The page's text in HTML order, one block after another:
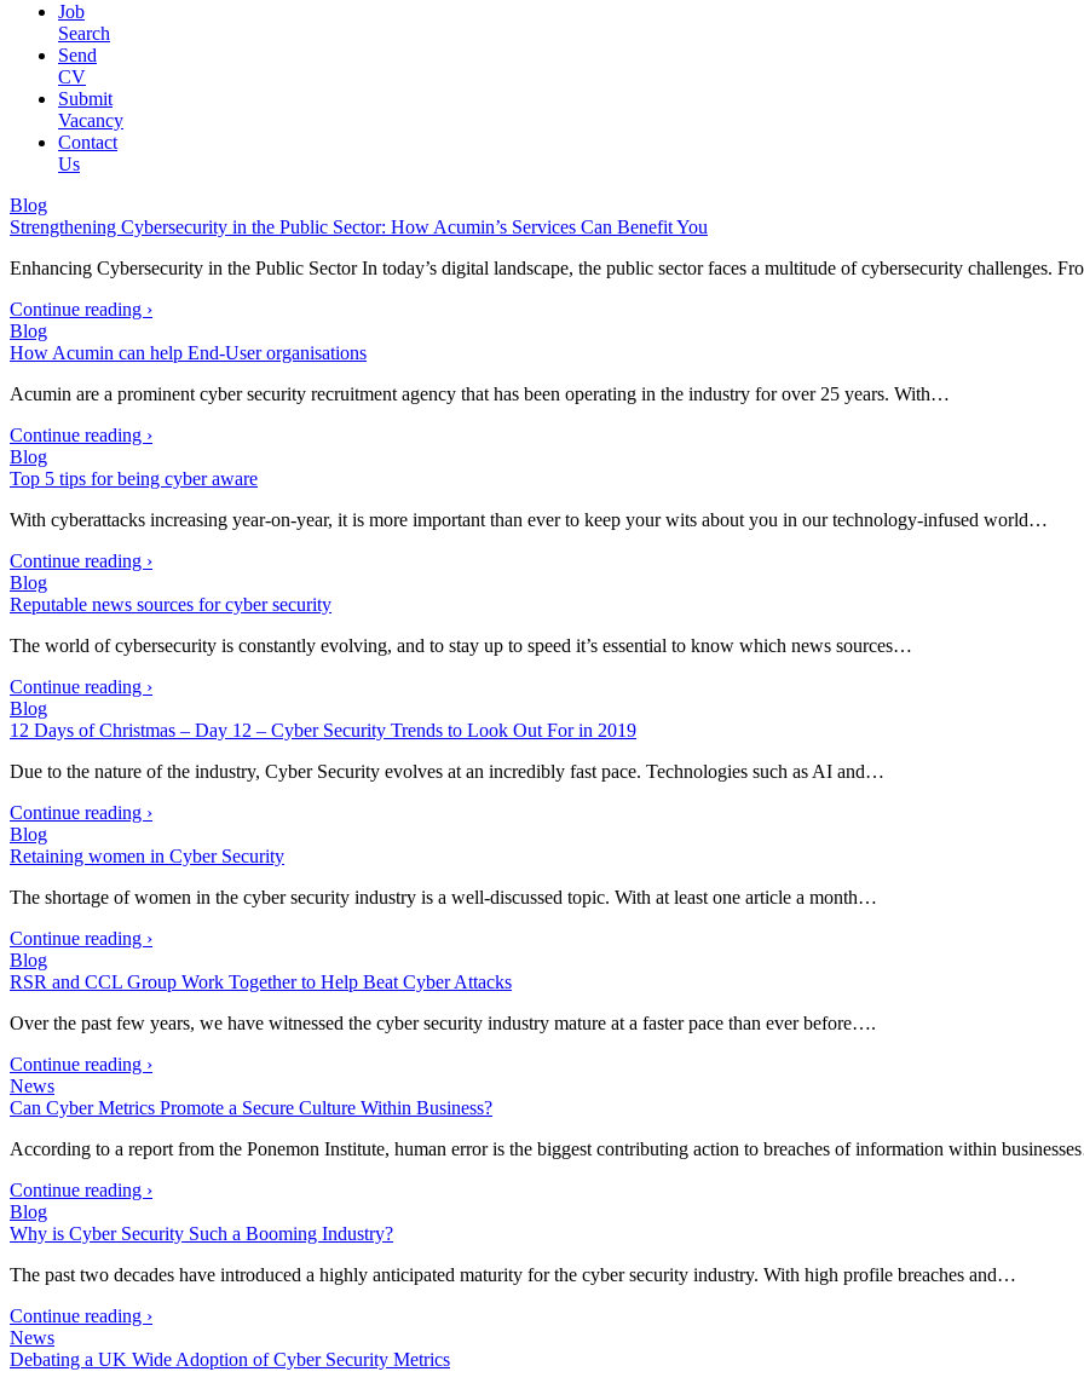
Job
Search
Send
CV
Submit
Vacancy
Contact
Us
Blog
Strengthening Cybersecurity in the Public Sector: How Acumin’s Services Can Benefit You
Enhancing Cybersecurity in the Public Sector In today’s digital landscape, the public sector faces a multitude of cybersecurity challenges.
Continue reading ›
Blog
How Acumin can help End-User organisations
Acumin are a prominent cyber security recruitment agency that has been operating in the industry for over 25 years. With…
Continue reading ›
Blog
Top 5 tips for being cyber aware
With cyberattacks increasing year-on-year, it is more important than ever to keep your wits about you in our technology-infused world…
Continue reading ›
Blog
Reputable news sources for cyber security
The world of cybersecurity is constantly evolving, and to stay up to speed it’s essential to know which news sources…
Continue reading ›
Blog
12 Days of Christmas – Day 12 – Cyber Security Trends to Look Out For in 2019
Due to the nature of the industry, Cyber Security evolves at an incredibly fast pace. Technologies such as AI and…
Continue reading ›
Blog
Retaining women in Cyber Security
The shortage of women in the cyber security industry is a well-discussed topic. With at least one article a month…
Continue reading ›
Blog
RSR and CCL Group Work Together to Help Beat Cyber Attacks
Over the past few years, we have witnessed the cyber security industry mature at a faster pace than ever before….
Continue reading ›
News
Can Cyber Metrics Promote a Secure Culture Within Business?
According to a report from the Ponemon Institute, human error is the biggest contributing action to breaches of information within
Continue reading ›
Blog
Why is Cyber Security Such a Booming Industry?
The past two decades have introduced a highly anticipated maturity for the cyber security industry. With high profile breaches and…
Continue reading ›
News
Debating a UK Wide Adoption of Cyber Security Metrics